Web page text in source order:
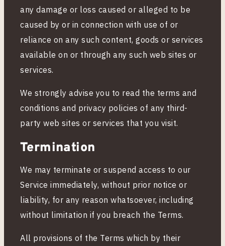
any damage or loss caused or alleged to be
caused by or in connection with use of or
reliance on any such content, goods or services
available on or through any such web sites or
services.
We strongly advise you to read the terms and
conditions and privacy policies of any third-
party web sites or services that you visit.
Termination
We may terminate or suspend access to our
Service immediately, without prior notice or
liability, for any reason whatsoever, including
without limitation if you breach the Terms.
All provisions of the Terms which by their